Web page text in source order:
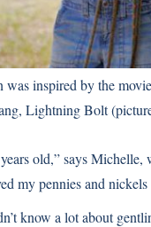
inspired by the
Lightning Bolt
old,” says
my pennies and
know a lot about